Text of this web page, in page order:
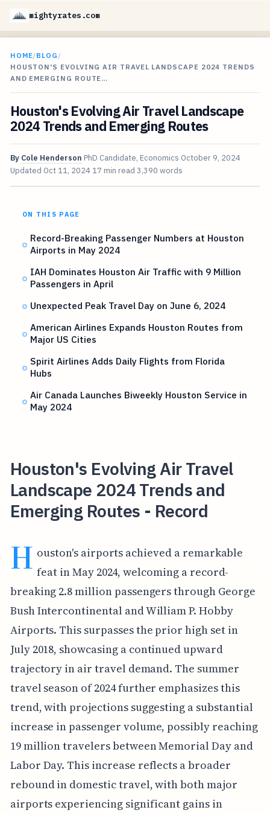
mightyrates.com
HOME/BLOG /
HOUSTON'S EVOLVING AIR TRAVEL LANDSCAPE 2024 TRENDS
AND EMERGING ROUTE…
Houston's Evolving Air Travel Landscape
2024 Trends and Emerging Routes
By Cole Henderson PhD Candidate, Economics October 9, 2024
Updated Oct 11, 2024 17 min read 3,390 words
ON THIS PAGE
Record-Breaking Passenger Numbers at Houston
Airports in May 2024
IAH Dominates Houston Air Traffic with 9 Million
Passengers in April
Unexpected Peak Travel Day on June 6, 2024
American Airlines Expands Houston Routes from
Major US Cities
Spirit Airlines Adds Daily Flights from Florida
Hubs
Air Canada Launches Biweekly Houston Service in
May 2024
Houston's Evolving Air Travel
Landscape 2024 Trends and
Emerging Routes - Record
H ouston's airports achieved a remarkable
feat in May 2024, welcoming a record-
breaking 2.8 million passengers through George
Bush Intercontinental and William P. Hobby
Airports. This surpasses the prior high set in
July 2018, showcasing a continued upward
trajectory in air travel demand. The summer
travel season of 2024 further emphasizes this
trend, with projections suggesting a substantial
increase in passenger volume, possibly reaching
19 million travelers between Memorial Day and
Labor Day. This increase reflects a broader
rebound in domestic travel, with both major
airports experiencing significant gains in